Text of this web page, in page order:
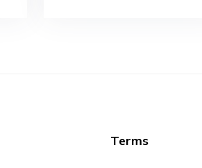
Terms